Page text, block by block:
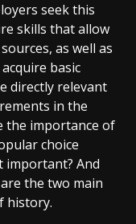
seek this
skills that allow
as well as
basic
directly relevant
in the
the importance of
choice
important? And
the two main
history.